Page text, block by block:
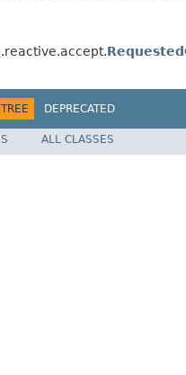
TREE
DEPRECATED
Spring Framework
ALL CLASSES